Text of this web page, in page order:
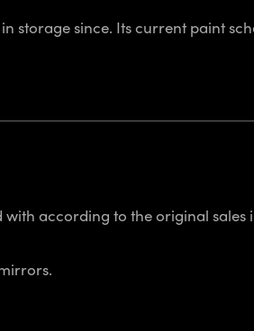
since. Its current paint
according to the original sales